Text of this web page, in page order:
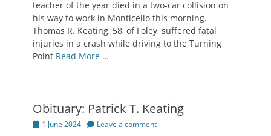
teacher of the year died in a two-car collision on
his way to work in Monticello this morning.
Thomas R. Keating, 58, of Foley, suffered fatal
injuries in a crash while driving to the Turning
Point Read More …
Obituary: Patrick T. Keating
Posted
1 June 2024 Leave a comment